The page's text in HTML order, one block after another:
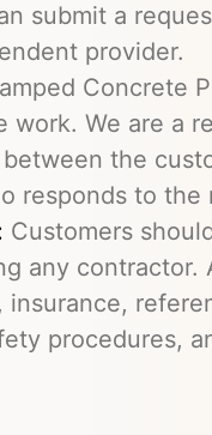
submit a
provider.
Concrete
work. We are a
the
responds to the
Customers
any contractor.
procedures,